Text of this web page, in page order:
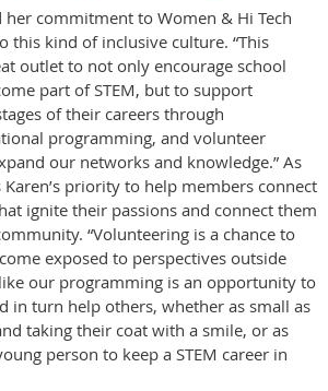
her commitment to Women & Hi Tech
this kind of inclusive culture. “This
outlet to not only encourage school
part of STEM, but to support
of their careers through
programming, and volunteer
our networks and knowledge.” As
priority to help members connect
ignite their passions and connect them
“Volunteering is a chance to
exposed to perspectives outside
our programming is an opportunity to
in turn help others, whether as small as
taking their coat with a smile, or as
person to keep a STEM career in